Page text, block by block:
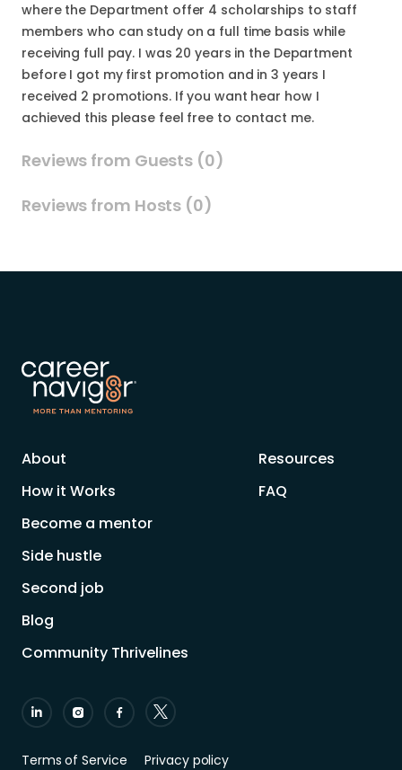
where the Department offer 4 scholarships to staff
members who can study on a full time basis while
receiving full pay. I was 20 years in the Department
before I got my first promotion and in 3 years I
received 2 promotions. If you want hear how I
achieved this please feel free to contact me.
Reviews from Guests (0)
Reviews from Hosts (0)
About
How it Works
Become a mentor
Side hustle
Second job
Resources
FAQ
Blog
Community Thrivelines
Terms of Service Privacy policy